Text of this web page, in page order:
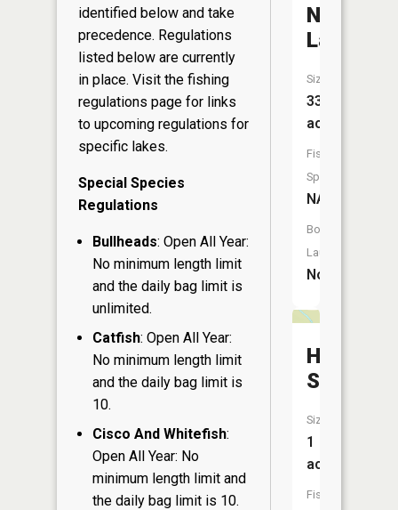
identified below and take
precedence. Regulations
listed below are currently
in place. Visit the fishing
regulations page for links
to upcoming regulations for
specific lakes.
Special Species
Regulations
Bullheads: Open All Year:
No minimum length limit
and the daily bag limit is
unlimited.
Catfish: Open All Year:
No minimum length limit
and the daily bag limit is
10.
Cisco And Whitefish:
Open All Year: No
minimum length limit and
the daily bag limit is 10.
Niobe
Lake
Size:
33
acres
Fish
Species:
NA
Boat
Launch:
No
Hoglot
Springs
Size:
1
acres
Fish